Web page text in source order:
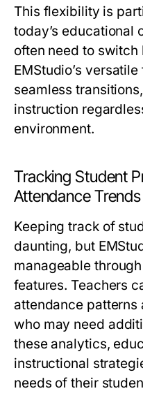
This flexibility is
today’s educational
often need to
EMStudio’s
seamless
instruction
environment.
Tracking Student
Attendance Trends
Keeping track of
daunting, but
manageable
features. Teachers
attendance
who may need
these analytics,
instructional
needs of their